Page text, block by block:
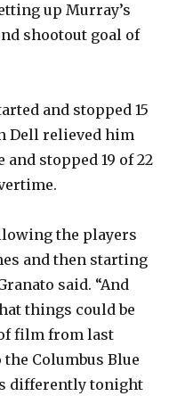
up Murray’s
shootout goal of
and stopped 15
Dell relieved him
stopped 19 of 22
the players
and then starting
said. “And
things could be
film from last
the Columbus Blue
differently tonight